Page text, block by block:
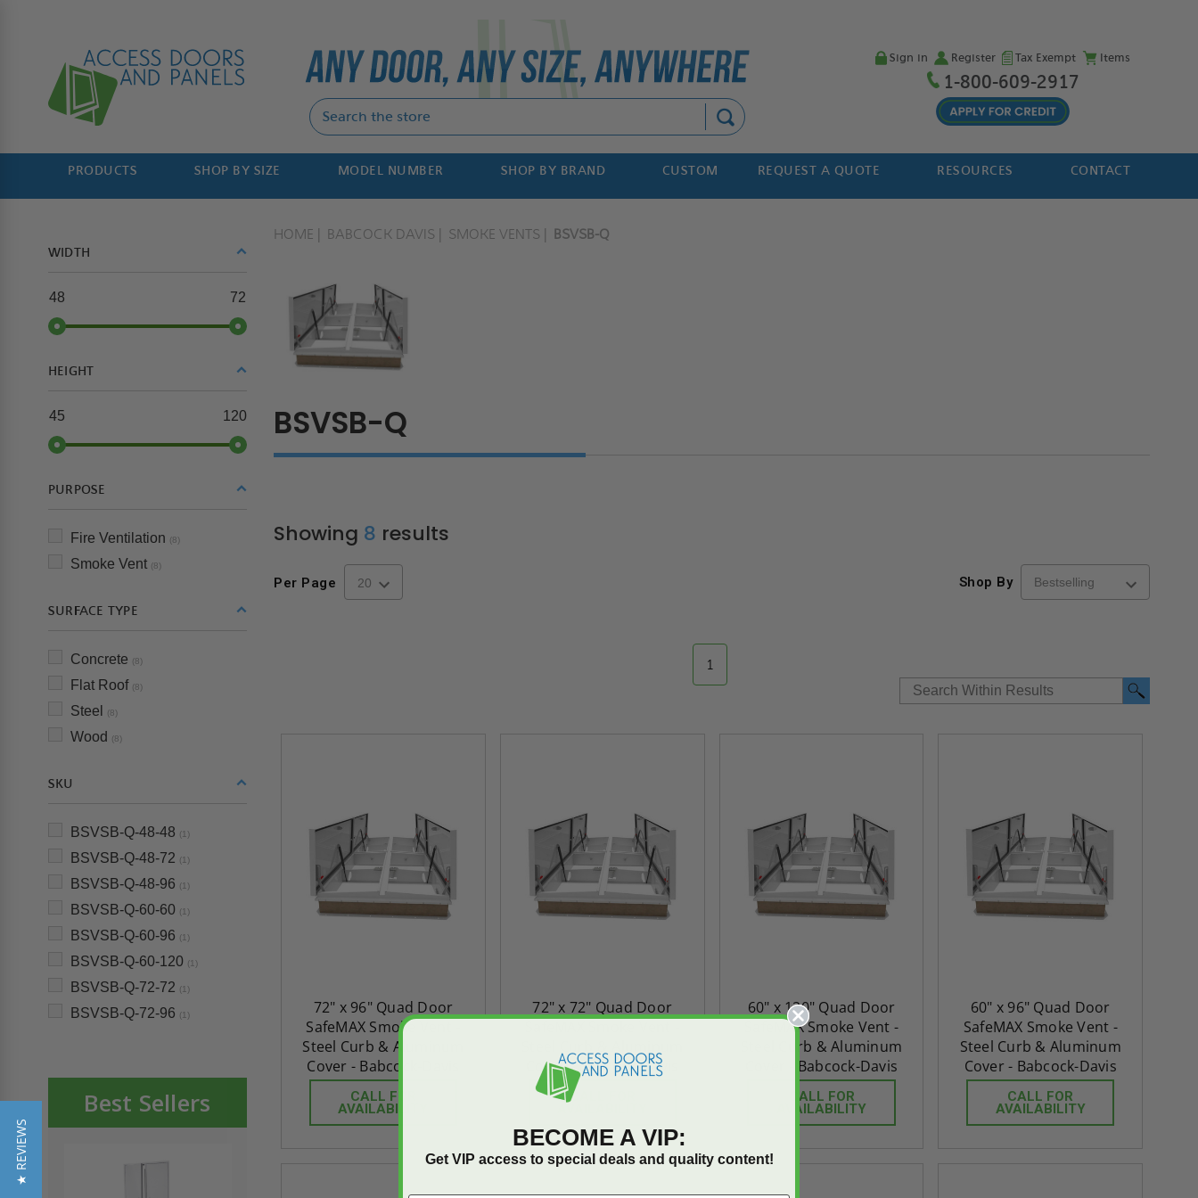
Sign in Register Tax Exempt Items
1-800-609-2917
PRODUCTS SHOP BY SIZE MODEL NUMBER SHOP BY BRAND CUSTOM REQUEST A QUOTE RESOURCES CONTACT
WIDTH
48 72
HEIGHT
45 120
PURPOSE
Fire Ventilation (8)
Smoke Vent (8)
SURFACE TYPE
Concrete (8)
Flat Roof (8)
Steel (8)
Wood (8)
SKU
BSVSB-Q-48-48 (1)
BSVSB-Q-48-72 (1)
BSVSB-Q-48-96 (1)
BSVSB-Q-60-60 (1)
BSVSB-Q-60-96 (1)
BSVSB-Q-60-120 (1)
BSVSB-Q-72-72 (1)
BSVSB-Q-72-96 (1)
Best Sellers
HOME BABCOCK DAVIS SMOKE VENTS BSVSB-Q
BSVSB-Q
Showing 8 results
Per Page Shop By
1
72" x 96" Quad Door
SafeMAX Smoke Vent -
Steel Curb & Aluminum
Cover - Babcock-Davis
CALL FOR
AVAILABILITY
72" x 72" Quad Door
Cover - Babcock-Davis
CALL FOR
60" x 120" Quad Door
SafeMAX Smoke Vent -
Steel Curb & Aluminum
Cover - Babcock-Davis
CALL FOR
AVAILABILITY
60" x 96" Quad Door
SafeMAX Smoke Vent -
Steel Curb & Aluminum
Cover - Babcock-Davis
CALL FOR
AVAILABILITY
★ REVIEWS BECOME A VIP:
Get VIP access to special deals and quality content!